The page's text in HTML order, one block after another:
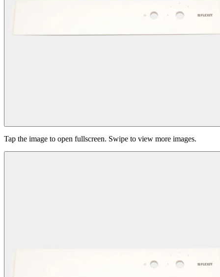
Tap the image to open fullscreen. Swipe to view more images.